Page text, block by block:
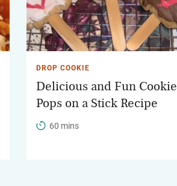
DROP COOKIE
Delicious and Fun Cookie
Pops on a Stick Recipe
60 mins